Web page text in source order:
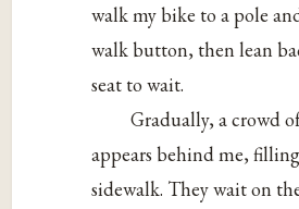
walk my bike to a pole
walk button, then lean
seat to wait.
Gradually, a crowd
appears behind me,
sidewalk. They wait on